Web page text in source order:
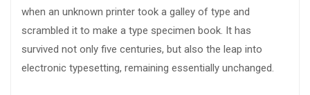
when an unknown printer took a galley of type and
scrambled it to make a type specimen book. It has
survived not only five centuries, but also the leap into
electronic typesetting, remaining essentially unchanged.